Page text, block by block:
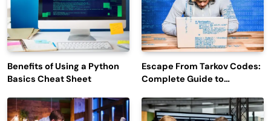
Benefits of Using a Python
Basics Cheat Sheet
Escape From Tarkov Codes:
Complete Guide to
Latest Updates